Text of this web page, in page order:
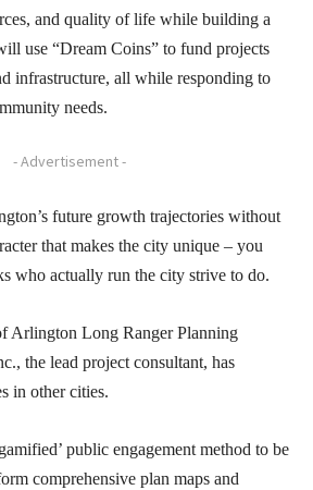
and quality of life while building a
use “Dream Coins” to fund projects
infrastructure, all while responding to
needs.
- Advertisement -
future growth trajectories without
that makes the city unique – you
who actually run the city strive to do.
Arlington Long Ranger Planning
the lead project consultant, has
in other cities.
public engagement method to be
comprehensive plan maps and